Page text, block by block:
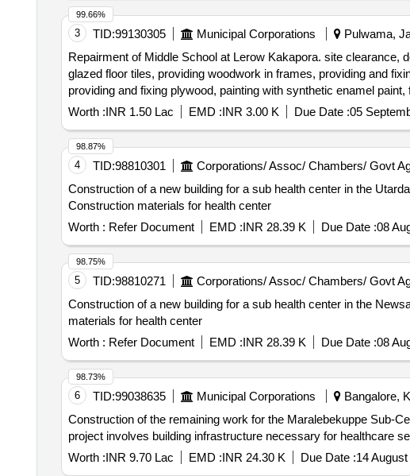
3 TID:99130305 Municipal Corporations Pulwama,
Repairment of Middle School at Lerow Kakapora. site
glazed floor tiles, providing woodwork in frames, providing and
providing and fixing plywood, painting with synthetic enamel
carriage of sand aggregate, provision for signboard and
Worth :INR 1.50 Lac EMD :INR 3.00 K Due Date :05
99.66%
4 TID:98810301 Corporations/ Assoc/ Chambers/ Govt
Construction of a new building for a sub health center in the
Construction materials for health center
Worth : Refer Document EMD :INR 28.39 K Due Date :08
98.87%
5 TID:98810271 Corporations/ Assoc/ Chambers/ Govt
Construction of a new building for a sub health center in the
materials for health center
Worth : Refer Document EMD :INR 28.39 K Due Date :08
98.75%
6 TID:99038635 Municipal Corporations
Bangalore,
Construction of the remaining work for the Maralebekuppe Sub-
project involves building infrastructure necessary for healthcare
Worth :INR 9.70 Lac EMD :INR 24.30 K Due Date :14
98.73%